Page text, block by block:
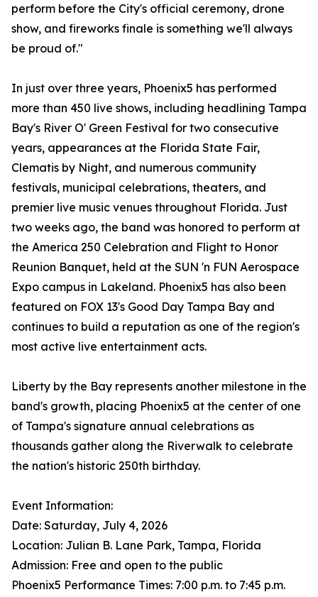
perform before the City's official ceremony, drone
show, and fireworks finale is something we'll always
be proud of."
In just over three years, Phoenix5 has performed
more than 450 live shows, including headlining Tampa
Bay's River O' Green Festival for two consecutive
years, appearances at the Florida State Fair,
Clematis by Night, and numerous community
festivals, municipal celebrations, theaters, and
premier live music venues throughout Florida. Just
two weeks ago, the band was honored to perform at
the America 250 Celebration and Flight to Honor
Reunion Banquet, held at the SUN 'n FUN Aerospace
Expo campus in Lakeland. Phoenix5 has also been
featured on FOX 13's Good Day Tampa Bay and
continues to build a reputation as one of the region's
most active live entertainment acts.
Liberty by the Bay represents another milestone in the
band's growth, placing Phoenix5 at the center of one
of Tampa's signature annual celebrations as
thousands gather along the Riverwalk to celebrate
the nation's historic 250th birthday.
Event Information:
Date: Saturday, July 4, 2026
Location: Julian B. Lane Park, Tampa, Florida
Admission: Free and open to the public
Phoenix5 Performance Times: 7:00 p.m. to 7:45 p.m.